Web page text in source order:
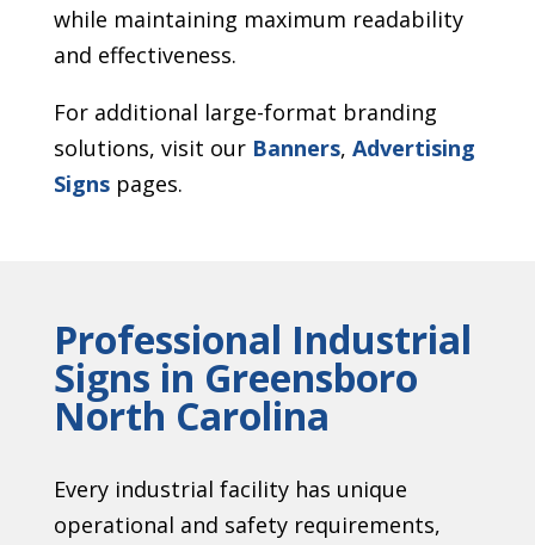
while maintaining maximum readability
and effectiveness.
For additional large-format branding
solutions, visit our Banners, Advertising
Signs pages.
Professional Industrial
Signs in Greensboro
North Carolina
Every industrial facility has unique
operational and safety requirements,